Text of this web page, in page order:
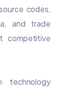
codes,
and trade
competitive